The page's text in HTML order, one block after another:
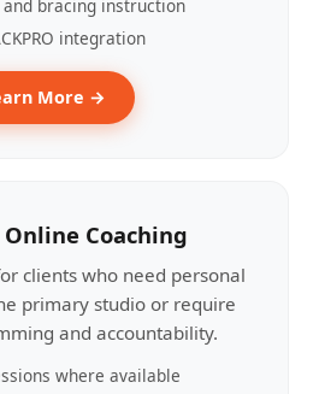
bracing instruction
integration
More →
Coaching
clients who need personal
primary studio or require
and accountability.
where available